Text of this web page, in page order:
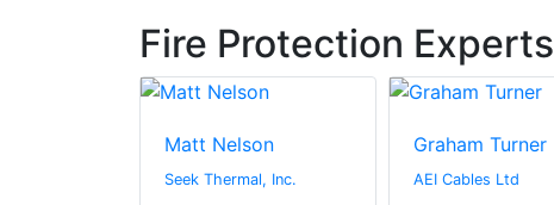
Fire Protection Experts
Matt Nelson
Seek Thermal, Inc.
Graham Turner
AEI Cables Ltd